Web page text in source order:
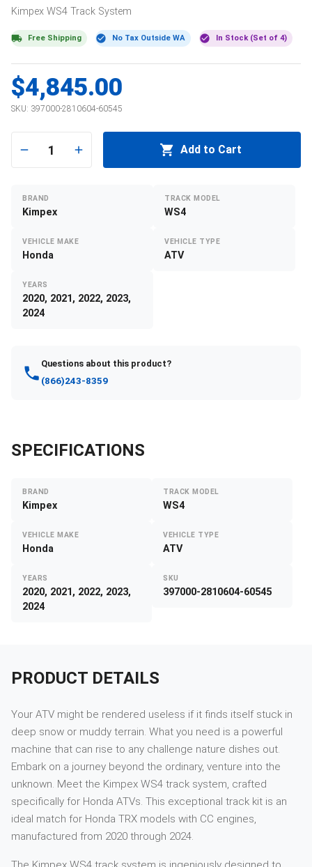
Kimpex WS4 Track System
Free Shipping No Tax Outside WA In Stock (Set of 4)
$4,845.00
SKU: 397000-2810604-60545
1 Add to Cart
BRAND
Kimpex
TRACK MODEL
WS4
VEHICLE MAKE
Honda
VEHICLE TYPE
ATV
YEARS
2020, 2021, 2022, 2023,
2024
Questions about this product?
(866)243-8359
SPECIFICATIONS
BRAND
Kimpex
TRACK MODEL
WS4
VEHICLE MAKE
Honda
VEHICLE TYPE
ATV
YEARS
2020, 2021, 2022, 2023,
2024
SKU
397000-2810604-60545
PRODUCT DETAILS
Your ATV might be rendered useless if it finds itself stuck in
deep snow or muddy terrain. What you need is a powerful
machine that can rise to any challenge nature dishes out.
Embark on a journey beyond the ordinary, venture into the
unknown. Meet the Kimpex WS4 track system, crafted
specifically for Honda ATVs. This exceptional track kit is an
ideal match for Honda TRX models with CC engines,
manufactured from 2020 through 2024.